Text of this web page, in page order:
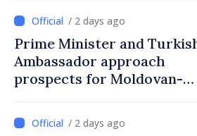
Moldovans can prosper
/ 2 days ago
Prime Minister and
Ambassador approach
prospects for Moldovan-
/ 2 days ago